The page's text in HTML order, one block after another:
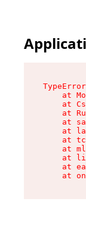
at
at
at
at
at
at
at
at
at
at